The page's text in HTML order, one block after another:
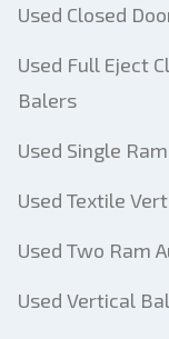
Used Closed
Used Full Eject
Balers
Used Single
Used Textile
Used Two Ram
Used Vertical